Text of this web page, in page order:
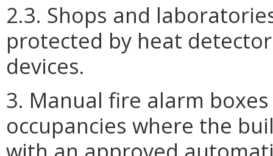
2.3. Shops and
protected by heat
devices.
3. Manual fire alarm
occupancies where the